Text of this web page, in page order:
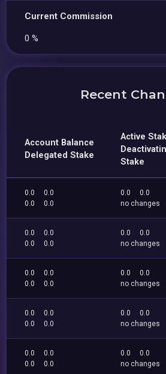
Current Commission
0 %
Recent
Account Balance
Delegated Stake
Active
Stake
0.0
0.0
0.0
0.0
0.0
0.0
no changes
0.0
0.0
0.0
0.0
0.0
0.0
no changes
0.0
0.0
0.0
0.0
0.0
0.0
no changes
0.0
0.0
0.0
0.0
0.0
0.0
no changes
0.0
0.0
0.0
0.0
0.0
0.0
no changes